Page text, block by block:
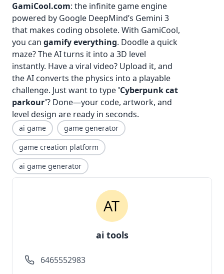
GamiCool.com: the infinite game engine
powered by Google DeepMind’s Gemini 3
that makes coding obsolete. With GamiCool,
you can gamify everything. Doodle a quick
maze? The AI turns it into a 3D level
instantly. Have a viral video? Upload it, and
the AI converts the physics into a playable
challenge. Just want to type 'Cyberpunk cat
parkour'? Done—your code, artwork, and
level design are ready in seconds.
ai game
game generator
game creation platform
ai game generator
ai tools
6465552983